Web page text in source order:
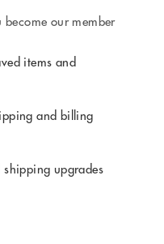
our member
items and
and billing
shipping upgrades